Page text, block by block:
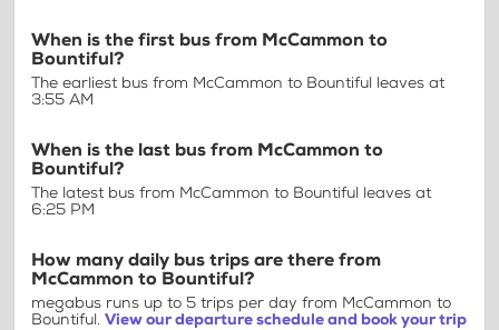
When is the first bus from McCammon to
Bountiful?
The earliest bus from McCammon to Bountiful leaves at
3:55 AM
When is the last bus from McCammon to
Bountiful?
The latest bus from McCammon to Bountiful leaves at
6:25 PM
How many daily bus trips are there from
McCammon to Bountiful?
megabus runs up to 5 trips per day from McCammon to
Bountiful. View our departure schedule and book your trip